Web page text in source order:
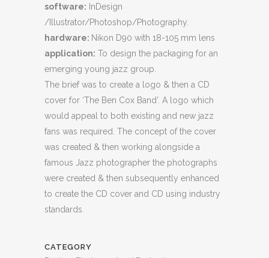
software: InDesign
/Illustrator/Photoshop/Photography.
hardware: Nikon D90 with 18-105 mm lens
application: To design the packaging for an
emerging young jazz group.
The brief was to create a logo & then a CD
cover for ‘The Ben Cox Band’. A logo which
would appeal to both existing and new jazz
fans was required. The concept of the cover
was created & then working alongside a
famous Jazz photographer the photographs
were created & then subsequently enhanced
to create the CD cover and CD using industry
standards.
CATEGORY